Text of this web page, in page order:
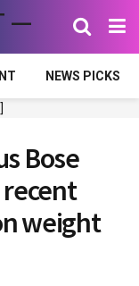
NEWS PICKS
Bose
weight